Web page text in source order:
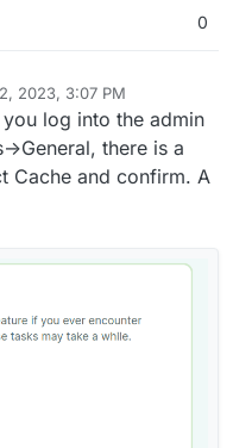
0
2023, 3:07 PM
Dec 12, 2023, 3:08 PM
log into the admin
there is a
Cache and confirm. A